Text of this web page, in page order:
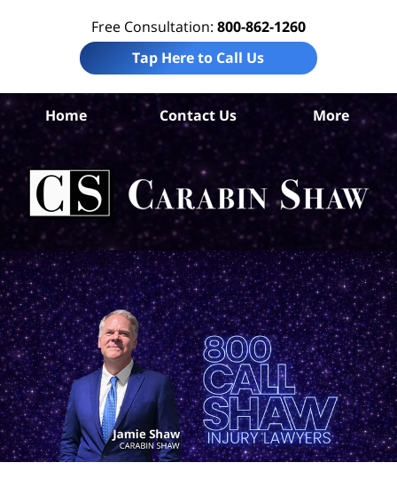
Free Consultation: 800-862-1260
Tap Here to Call Us
Home Contact Us More